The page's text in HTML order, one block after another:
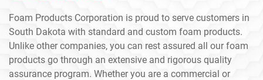
Foam Products Corporation is proud to serve customers in
South Dakota with standard and custom foam products.
Unlike other companies, you can rest assured all our foam
products go through an extensive and rigorous quality
assurance program. Whether you are a commercial or